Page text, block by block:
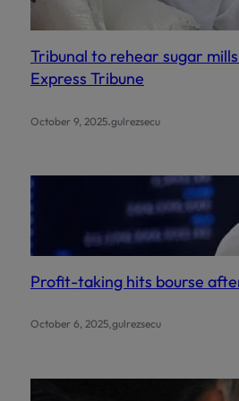
Tribunal to rehear sugar
Express Tribune
October 9, 2025.gulrezsecu
Profit-taking hits bourse
October 6, 2025.gulrezsecu
Watch the tutorial (Urdu):